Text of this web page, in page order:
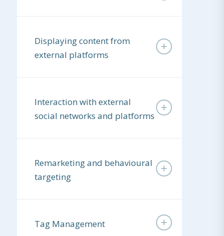
Displaying content from
external platforms
Interaction with external
social networks and platforms
Remarketing and behavioural
targeting
Tag Management